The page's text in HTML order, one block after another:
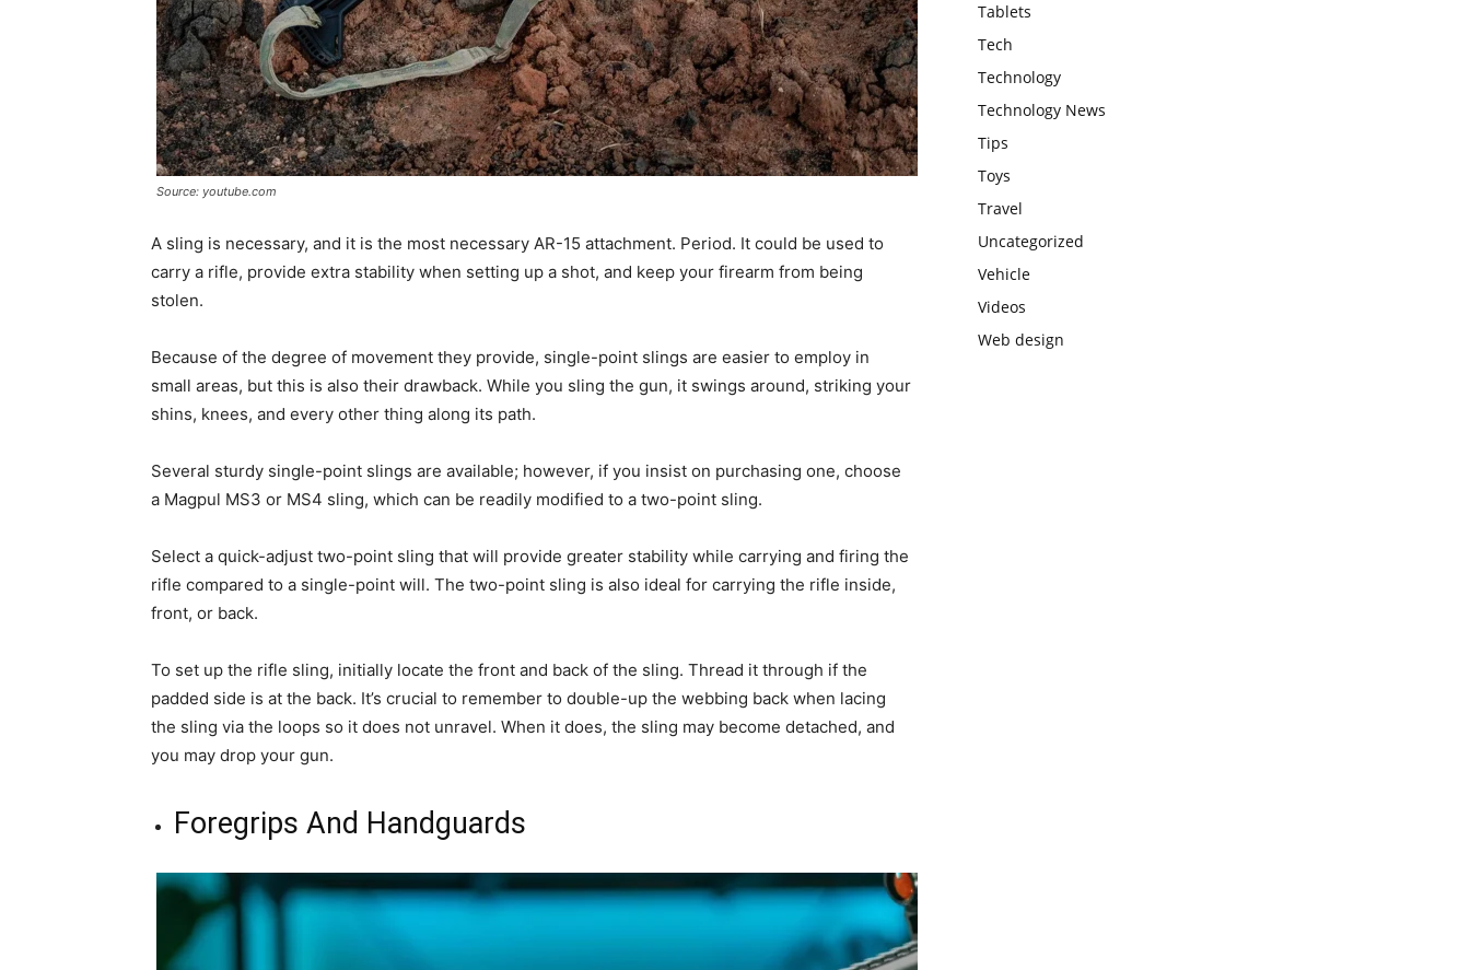
Source: youtube.com
A sling is necessary, and it is the most necessary AR-15 attachment. Period. It could be used to
carry a rifle, provide extra stability when setting up a shot, and keep your firearm from being
stolen.
Because of the degree of movement they provide, single-point slings are easier to employ in
small areas, but this is also their drawback. While you sling the gun, it swings around, striking your
shins, knees, and every other thing along its path.
Several sturdy single-point slings are available; however, if you insist on purchasing one, choose
a Magpul MS3 or MS4 sling, which can be readily modified to a two-point sling.
Select a quick-adjust two-point sling that will provide greater stability while carrying and firing the
rifle compared to a single-point will. The two-point sling is also ideal for carrying the rifle inside,
front, or back.
To set up the rifle sling, initially locate the front and back of the sling. Thread it through if the
padded side is at the back. It’s crucial to remember to double-up the webbing back when lacing
the sling via the loops so it does not unravel. When it does, the sling may become detached, and
you may drop your gun.
Foregrips And Handguards
Tablets
Tech
Technology
Technology News
Tips
Toys
Travel
Uncategorized
Vehicle
Videos
Web design